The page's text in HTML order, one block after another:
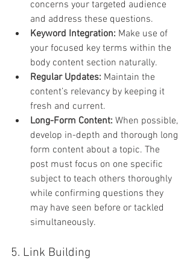
concerns your targeted audience
and address these questions.
Keyword Integration: Make use of
your focused key terms within the
body content section naturally.
Regular Updates: Maintain the
content’s relevancy by keeping it
fresh and current.
Long-Form Content: When possible,
develop in-depth and thorough long
form content about a topic. The
post must focus on one specific
subject to teach others thoroughly
while confirming questions they
may have seen before or tackled
simultaneously.
5. Link Building